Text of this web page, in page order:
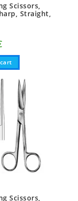
Scissors,
Straight,
Scissors,